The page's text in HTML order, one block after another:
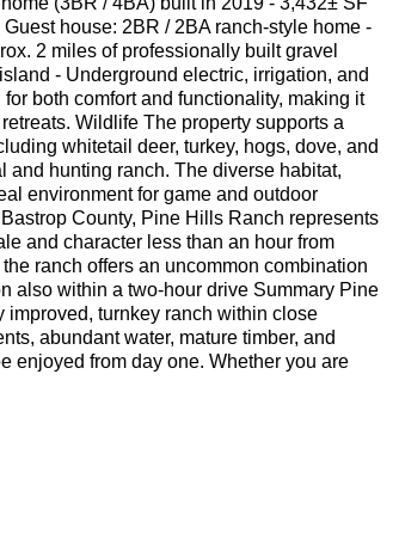
house: 2BR / 2BA ranch-style home -
2 miles of professionally built gravel
- Underground electric, irrigation, and
both comfort and functionality, making it
Wildlife The property supports a
whitetail deer, turkey, hogs, dove, and
hunting ranch. The diverse habitat,
environment for game and outdoor
County, Pine Hills Ranch represents
and character less than an hour from
ranch offers an uncommon combination
also within a two-hour drive Summary Pine
improved, turnkey ranch within close
abundant water, mature timber, and
enjoyed from day one. Whether you are
Contact TX Real Estate or call us at
must accompany buyer prospect on all
is not met, fee participation will be
The information contained herein is
not guaranteed. Please verify all